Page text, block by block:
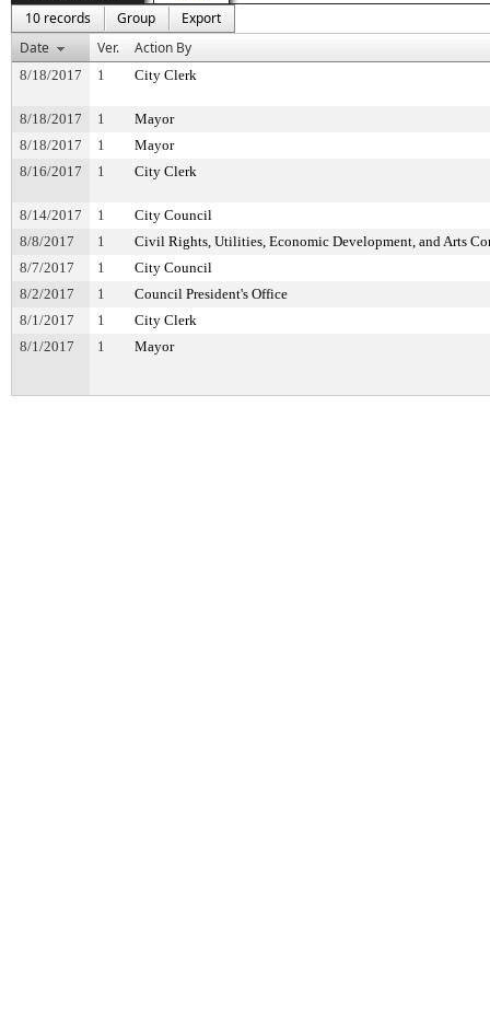
10 records Group
Export
Date
Ver. Action By
8/18/2017 1 City Clerk
8/18/2017 1
Mayor
8/18/2017
1
Mayor
8/16/2017
1 City Clerk
8/14/2017 1
City Council
8/8/2017
1
Civil Rights, Utilities, Economic Development, and Arts
8/7/2017
1
City Council
8/2/2017
1
Council President's Office
8/1/2017
1
City Clerk
8/1/2017
1 Mayor